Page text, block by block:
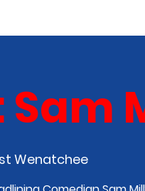
Sam
Wenatchee